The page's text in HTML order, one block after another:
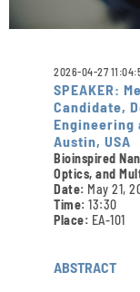
2026-04-27
SPEAKER:
Candidate,
Engineering
Austin, USA
Bioinspired
Optics, and
Date: May 21,
Time: 13:30
Place: EA-101
ABSTRACT